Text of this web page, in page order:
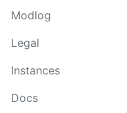
Modlog
Legal
Instances
Docs